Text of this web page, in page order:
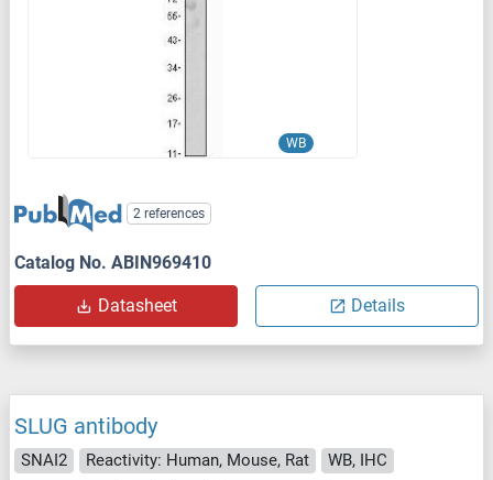
WB
2 references
Catalog No. ABIN969410
Datasheet Details
SLUG antibody
SNAI2 Reactivity: Human, Mouse, Rat
WB, IHC